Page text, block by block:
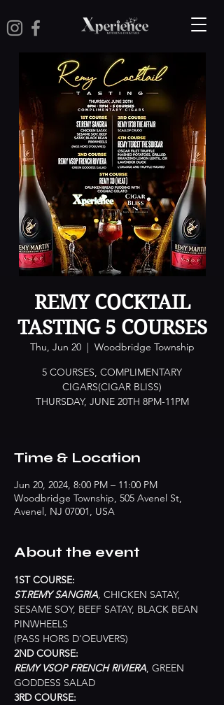
REMY COCKTAIL
TASTING 5 COURSES
Thu, Jun 20
  |
Woodbridge Township
5 COURSES, COMPLIMENTARY
CIGARS(CIGAR BLISS)
THURSDAY, JUNE 20TH 8PM-11PM
Time & Location
Jun 20, 2024, 8:00 PM – 11:00 PM
Woodbridge Township, 505 Avenel St,
Avenel, NJ 07001, USA
About the event
1ST COURSE:
ST.REMY SANGRIA, CHICKEN SATAY,
SESAME SOY, BEEF SATAY, BLACK BEAN
PINWHEELS
(PASS HORS D'OEUVERS)
2ND COURSE:
REMY VSOP FRENCH RIVIERA, GREEN
GODDESS SALAD
3RD COURSE: